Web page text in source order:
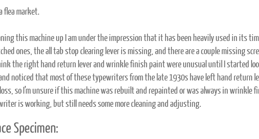
flea market.
this machine up I am under the impression that it has been heavily used in its
ones, the all tab stop clearing lever is missing, and there are a couple missing
the right hand return lever and wrinkle finish paint were unusual until I started
noticed that most of these typewriters from the late 1930s have left hand return
so I’m unsure if this machine was rebuilt and repainted or was always in wrinkle
is working, but still needs some more cleaning and adjusting.
Specimen: